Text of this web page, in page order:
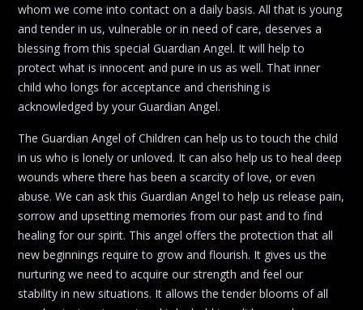
whom we come into contact on a daily basis. All that is young
and tender in us, vulnerable or in need of care, deserves a
blessing from this special Guardian Angel. It will help to
protect what is innocent and pure in us as well. That inner
child who longs for acceptance and cherishing is
acknowledged by your Guardian Angel.
The Guardian Angel of Children can help us to touch the child
in us who is lonely or unloved. It can also help us to heal deep
wounds where there has been a scarcity of love, or even
abuse. We can ask this Guardian Angel to help us release pain,
sorrow and upsetting memories from our past and to find
healing for our spirit. This angel offers the protection that all
new beginnings require to grow and flourish. It gives us the
nurturing we need to acquire our strength and feel our
stability in new situations. It allows the tender blooms of all